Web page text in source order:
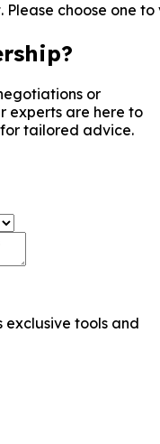
choose one
or
experts are here to
tailored advice.
tools and